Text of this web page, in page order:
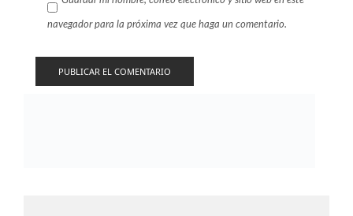
navegador para la próxima vez que haga un comentario.